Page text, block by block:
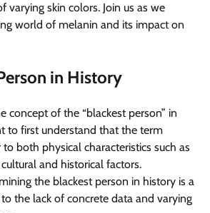
varying skin colors. Join us as we
world of melanin and its impact on
in History
concept of the “blackest person” in
to first understand that the term
to both physical characteristics such as
and historical factors.
the blackest person in history is a
the lack of concrete data and varying